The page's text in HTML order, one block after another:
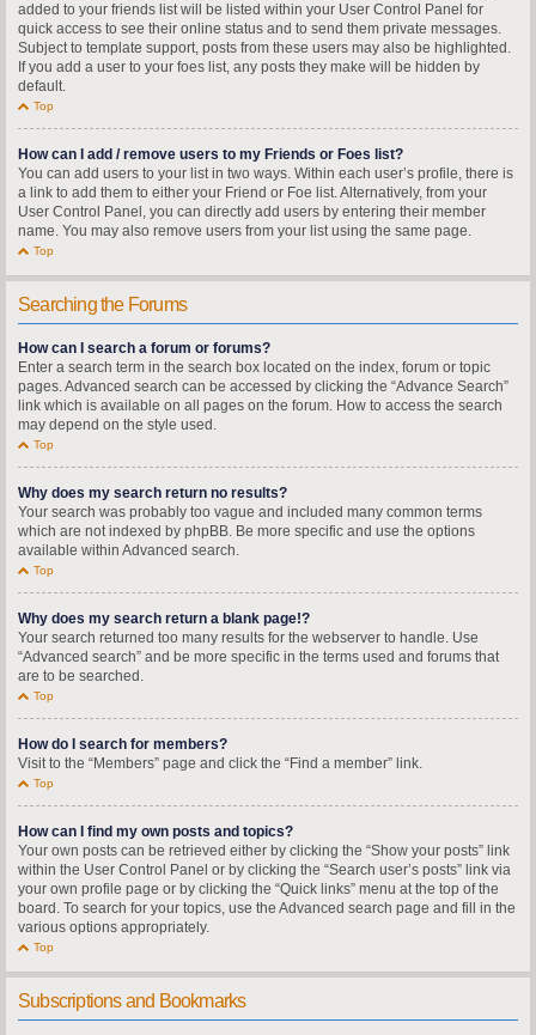
added to your friends list will be listed within your User Control Panel for
quick access to see their online status and to send them private messages.
Subject to template support, posts from these users may also be highlighted.
If you add a user to your foes list, any posts they make will be hidden by
default.
Top
How can I add / remove users to my Friends or Foes list?
You can add users to your list in two ways. Within each user’s profile, there is
a link to add them to either your Friend or Foe list. Alternatively, from your
User Control Panel, you can directly add users by entering their member
name. You may also remove users from your list using the same page.
Top
Searching the Forums
How can I search a forum or forums?
Enter a search term in the search box located on the index, forum or topic
pages. Advanced search can be accessed by clicking the “Advance Search”
link which is available on all pages on the forum. How to access the search
may depend on the style used.
Top
Why does my search return no results?
Your search was probably too vague and included many common terms
which are not indexed by phpBB. Be more specific and use the options
available within Advanced search.
Top
Why does my search return a blank page!?
Your search returned too many results for the webserver to handle. Use
“Advanced search” and be more specific in the terms used and forums that
are to be searched.
Top
How do I search for members?
Visit to the “Members” page and click the “Find a member” link.
Top
How can I find my own posts and topics?
Your own posts can be retrieved either by clicking the “Show your posts” link
within the User Control Panel or by clicking the “Search user’s posts” link via
your own profile page or by clicking the “Quick links” menu at the top of the
board. To search for your topics, use the Advanced search page and fill in the
various options appropriately.
Top
Subscriptions and Bookmarks